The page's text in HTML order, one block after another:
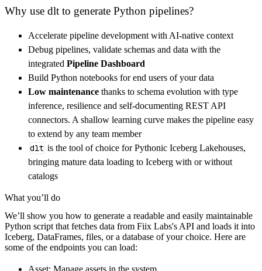
},
"resources": [
"Asset" , "WorkOrder"
]
}
[...]
yield from rest_api_resources(config)
get_data() -> None:
# Connect to destination
        pipeline_name
        destination
='duckdb',
        dataset_name
='fiix_labs_data',
)
Why use dlt to generate Python pipelines?
Accelerate pipeline development with AI-native context
Debug pipelines, validate schemas and data with the
integrated Pipeline Dashboard
Build Python notebooks for end users of your data
Low maintenance thanks to schema evolution with type
inference, resilience and self-documenting REST API
connectors. A shallow learning curve makes the pipeline easy
to extend by any team member
dlt is the tool of choice for Pythonic Iceberg Lakehouses,
bringing mature data loading to Iceberg with or without
catalogs
What you’ll do
We’ll show you how to generate a readable and easily maintainable
Python script that fetches data from Fiix Labs's API and loads it into
Iceberg, DataFrames, files, or a database of your choice. Here are
some of the endpoints you can load:
Asset: Manage assets in the system.